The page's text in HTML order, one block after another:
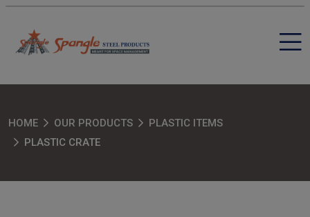
HOME OUR PRODUCTS
PLASTIC ITEMS
PLASTIC CRATE